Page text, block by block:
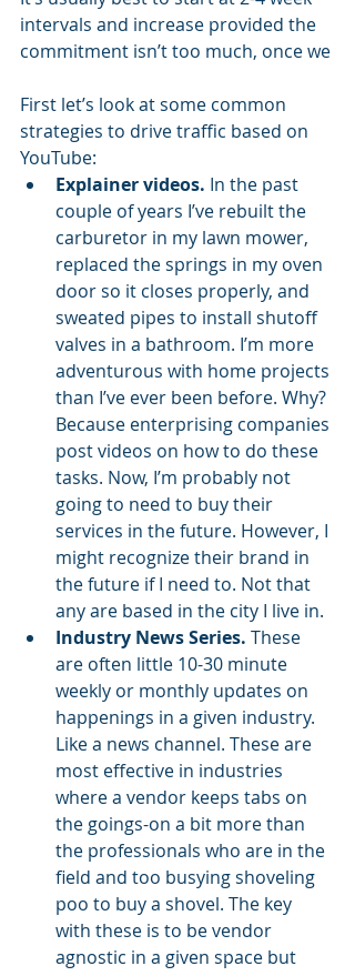
intervals and increase provided the
commitment isn’t too much, once we
First let’s look at some common
strategies to drive traffic based on
YouTube:
Explainer videos. In the past
couple of years I’ve rebuilt the
carburetor in my lawn mower,
replaced the springs in my oven
door so it closes properly, and
sweated pipes to install shutoff
valves in a bathroom. I’m more
adventurous with home projects
than I’ve ever been before. Why?
Because enterprising companies
post videos on how to do these
tasks. Now, I’m probably not
going to need to buy their
services in the future. However, I
might recognize their brand in
the future if I need to. Not that
any are based in the city I live in.
Industry News Series. These
are often little 10-30 minute
weekly or monthly updates on
happenings in a given industry.
Like a news channel. These are
most effective in industries
where a vendor keeps tabs on
the goings-on a bit more than
the professionals who are in the
field and too busying shoveling
poo to buy a shovel. The key
with these is to be vendor
agnostic in a given space but